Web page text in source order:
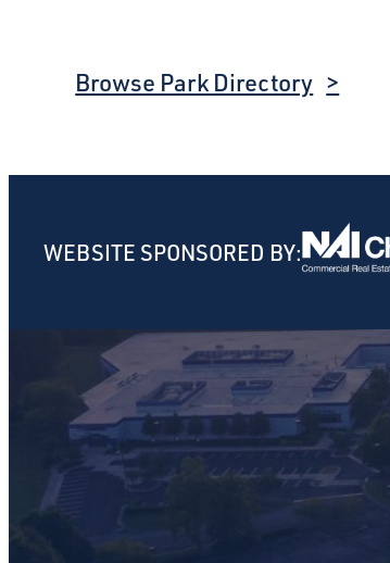
Browse Park Directory
WEBSITE SPONSORED BY: